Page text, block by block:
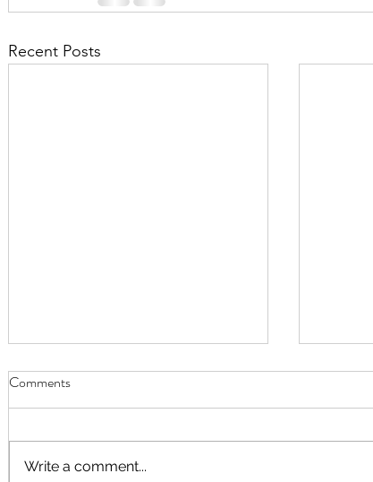
Recent Posts
September Worship
Comments
Write a comment...